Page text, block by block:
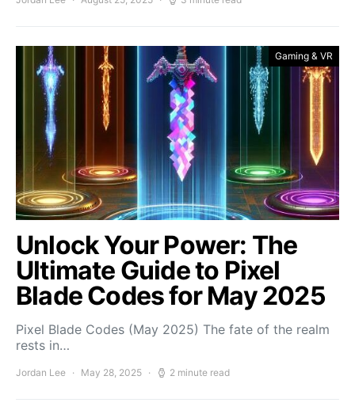
Gaming & VR
Unlock Your Power: The
Ultimate Guide to Pixel
Blade Codes for May 2025
Pixel Blade Codes (May 2025) The fate of the realm
rests in…
Jordan Lee May 28, 2025 2 minute read